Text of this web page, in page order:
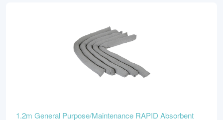
1.2m General Purpose/Maintenance RAPID Absorbent